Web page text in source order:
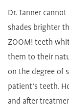
Dr. Tanner
shades brighter
ZOOM! teeth
them to their
on the degree of
patient’s teeth.
and after